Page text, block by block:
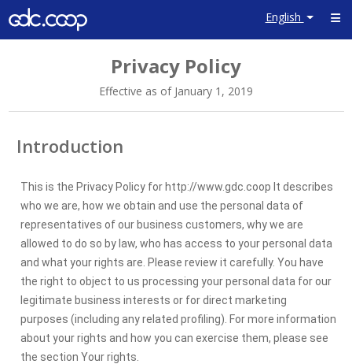
English
About us
What
data we
collect and
why
How we
use your
personal
data
Privacy Policy
Effective as of January 1, 2019
Introduction
This is the Privacy Policy for http://www.gdc.coop It describes
who we are, how we obtain and use the personal data of
representatives of our business customers, why we are
allowed to do so by law, who has access to your personal data
and what your rights are. Please review it carefully. You have
the right to object to us processing your personal data for our
legitimate business interests or for direct marketing
purposes (including any related profiling). For more information
about your rights and how you can exercise them, please see
the section Your rights.